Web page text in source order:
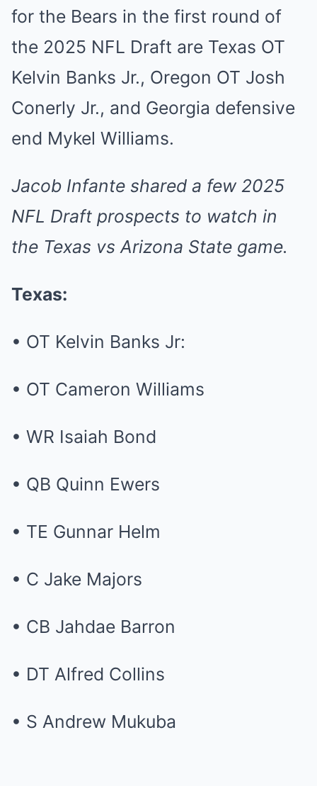
for the Bears in the first round of
the 2025 NFL Draft are Texas OT
Kelvin Banks Jr., Oregon OT Josh
Conerly Jr., and Georgia defensive
end Mykel Williams.
Jacob Infante shared a few 2025
NFL Draft prospects to watch in
the Texas vs Arizona State game.
Texas:
• OT Kelvin Banks Jr:
• OT Cameron Williams
• WR Isaiah Bond
• QB Quinn Ewers
• TE Gunnar Helm
• C Jake Majors
• CB Jahdae Barron
• DT Alfred Collins
• S Andrew Mukuba